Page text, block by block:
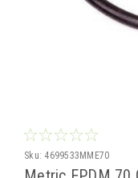
Sku: 4699533MME70